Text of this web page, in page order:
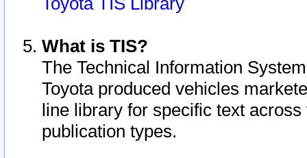
What is TIS?
The Technical Information
Toyota produced vehicles
line library for specific text
publication types.